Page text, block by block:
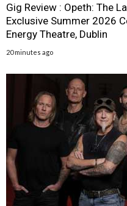
Gig Review : Opeth: The
Exclusive Summer 2026
Energy Theatre, Dublin
20 minutes ago